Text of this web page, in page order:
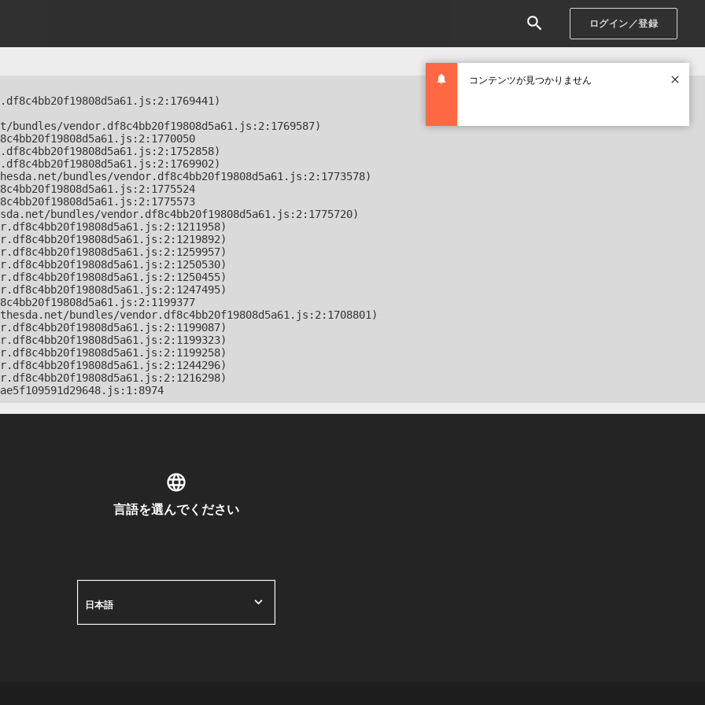
ログイン／登録
コンテンツが見つかりません
bundles/vendor.df8c4bb20f19808d5a61.js:2:1769587)
bundles/vendor.df8c4bb20f19808d5a61.js:2:1773578)
bundles/vendor.df8c4bb20f19808d5a61.js:2:1775720)
bundles/vendor.df8c4bb20f19808d5a61.js:2:1708801)
言語を選んでください
日本語